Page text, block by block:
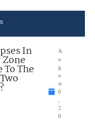
In
The
A
u
g
u
st
6
2
0